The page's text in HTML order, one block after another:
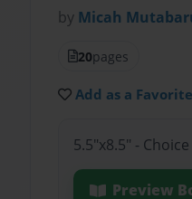
by Micah
20pages
Add as a Favorite
5.5"x8.5" -
Preview